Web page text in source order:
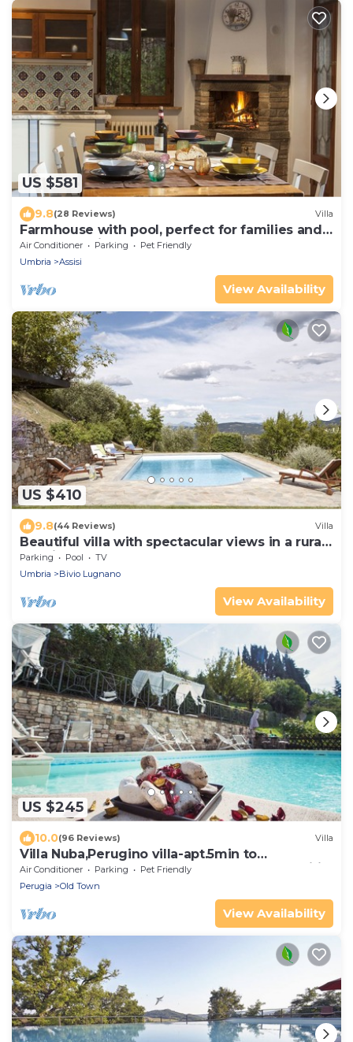
US $581
9.8(28 Reviews) Villa
Farmhouse with pool, perfect for families and
groups of friends
Air Conditioner Parking
Pet Friendly
Umbria
Assisi
View Availability
US $410
9.8(44 Reviews) Villa
Beautiful villa with spectacular views in a rural
location
Parking Pool
TV
Umbria
Bivio Lugnano
View Availability
US $245
10.0(96 Reviews) Villa
Villa Nuba,Perugino villa-apt.5min to
downtown,playground,Eco pool,barbecue,wifi
Air Conditioner Parking
Pet Friendly
Perugia
Old Town
View Availability